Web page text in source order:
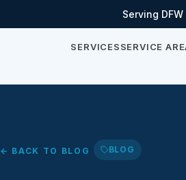
Serving
SERVICESSERVICE
← BACK TO BLOG BLOG